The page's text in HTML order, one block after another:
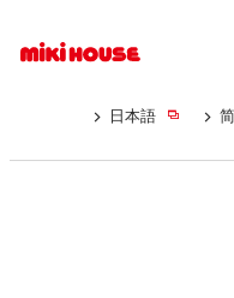
日本語